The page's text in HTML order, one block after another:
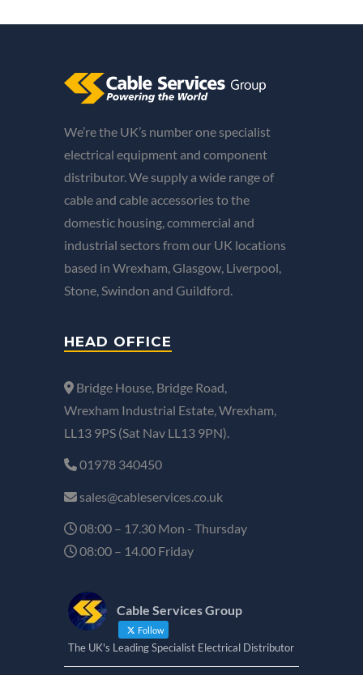
We’re the UK’s number one specialist
electrical equipment and component
distributor. We supply a wide range of
cable and cable accessories to the
domestic housing, commercial and
industrial sectors from our UK locations
based in Wrexham, Glasgow, Liverpool,
Stone, Swindon and Guildford.
HEAD OFFICE
Bridge House, Bridge Road,
Wrexham Industrial Estate, Wrexham,
LL13 9PS (Sat Nav LL13 9PN).
01978 340450
sales@cableservices.co.uk
08:00 – 17.30 Mon - Thursday
08:00 – 14.00 Friday
Cable Services Group
Follow
The UK's Leading Specialist Electrical Distributor